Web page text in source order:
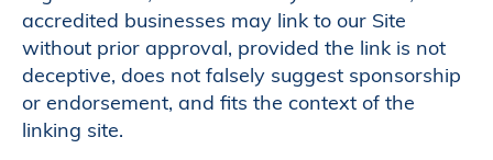
accredited businesses may link to our Site
without prior approval, provided the link is not
deceptive, does not falsely suggest sponsorship
or endorsement, and fits the context of the
linking site.